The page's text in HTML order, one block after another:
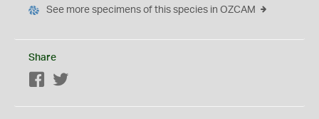
See more specimens of this species in OZCAM
Share
Facebook